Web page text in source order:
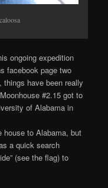
ongoing expedition
facebook page two
have been really
#2.15 got to
of Alabama in
house to Alabama, but
a quick search
(see the flag) to